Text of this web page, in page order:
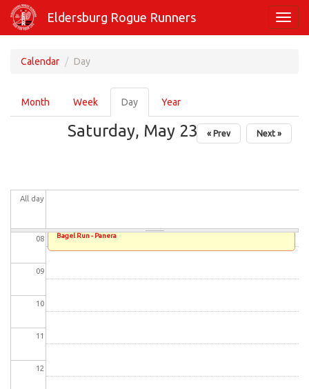
Skip
main
Eldersburg Rogue Runners
Calendar Day
Primary
tabs
Month Week Day (active
tab)
Year
Saturday, May 23, 2026
« Prev Next »
All day
08
09
10
11
12
Bagel Run - Panera